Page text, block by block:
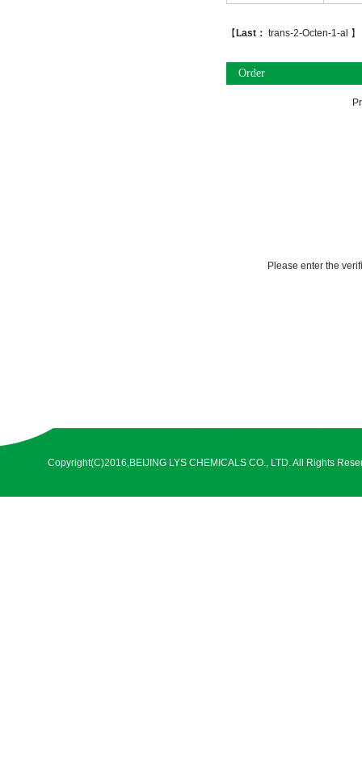
【 Last： trans-2-Octen-1-al
Order
Please enter the
Copyright(C)2016,BEIJING LYS CHEMICALS CO., LTD.All Rights